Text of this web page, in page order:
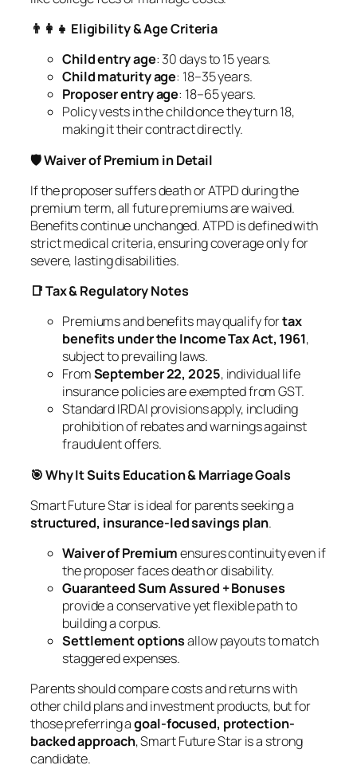
👨‍👩‍👧 Eligibility & Age Criteria
Child entry age: 30 days to 15 years.
Child maturity age: 18–35 years.
Proposer entry age: 18–65 years.
Policy vests in the child once they turn 18,
making it their contract directly.
🛡️ Waiver of Premium in Detail
If the proposer suffers death or ATPD during the
premium term, all future premiums are waived.
Benefits continue unchanged. ATPD is defined with
strict medical criteria, ensuring coverage only for
severe, lasting disabilities.
📑 Tax & Regulatory Notes
Premiums and benefits may qualify fortax
benefits under the Income Tax Act, 1961,
subject to prevailing laws.
FromSeptember 22, 2025, individual life
insurance policies are exempted from GST.
Standard IRDAI provisions apply, including
prohibition of rebates and warnings against
fraudulent offers.
🎯 Why It Suits Education & Marriage Goals
Smart Future Star is ideal for parents seeking a
structured, insurance-led savings plan.
Waiver of Premiumensures continuity even if
the proposer faces death or disability.
Guaranteed Sum Assured + Bonuses
provide a conservative yet flexible path to
building a corpus.
Settlement optionsallow payouts to match
staggered expenses.
Parents should compare costs and returns with
other child plans and investment products, but for
those preferring agoal-focused, protection-
backed approach, Smart Future Star is a strong
candidate.